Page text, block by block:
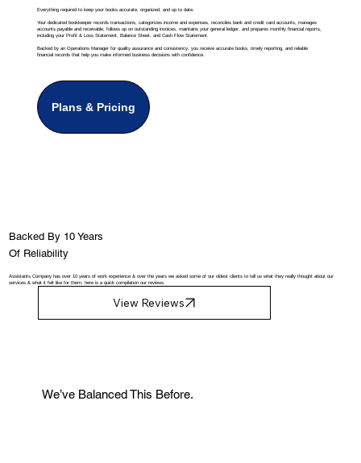
Everything required to keep your books accurate, organized, and up to date.
Your dedicated bookkeeper records transactions, categorizes income and expenses, reconciles bank and credit card accounts, manages
accounts payable and receivable, follows up on outstanding invoices, maintains your general ledger, and prepares monthly financial reports,
including your Profit & Loss Statement, Balance Sheet, and Cash Flow Statement.
Backed by an Operations Manager for quality assurance and consistency, you receive accurate books, timely reporting, and reliable
financial records that help you make informed business decisions with confidence.
Plans & Pricing
We’ve Balanced This Before.
Backed By 10 Years
Of Reliability
Assistants Company has over 10 years of work experience & over the years we asked some of our oldest clients to tell us what they really thought about our
services & what it felt like for them, here is a quick compilation our reviews.
View Reviews